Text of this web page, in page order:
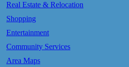
Real Estate & Relocation
Shopping
Entertainment
Community Services
Area Maps